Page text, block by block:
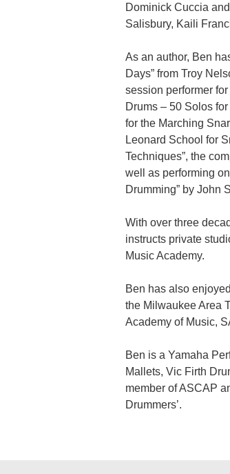
Dominick Cuccia
Salisbury, Kaili
As an author, Ben
Days” from Troy
session performer
Drums – 50 Solos
for the Marching
Leonard School for
Techniques”, the
well as performing
Drumming” by John
With over three
instructs private
Music Academy.
Ben has also
the Milwaukee Area
Academy of Music,
Ben is a Yamaha
Mallets, Vic Firth
member of ASCAP
Drummers’.